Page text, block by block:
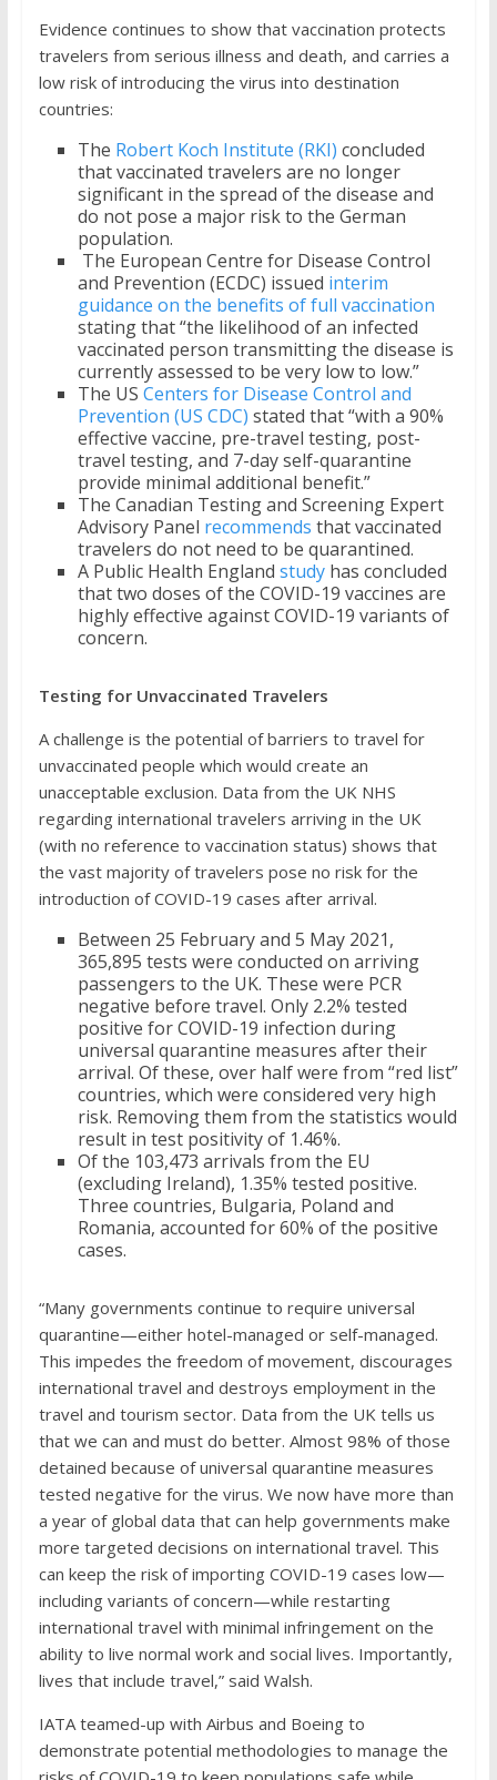
Evidence continues to show that vaccination protects
travelers from serious illness and death, and carries a
low risk of introducing the virus into destination
countries:
The Robert Koch Institute (RKI) concluded
that vaccinated travelers are no longer
significant in the spread of the disease and
do not pose a major risk to the German
population.
The European Centre for Disease Control
and Prevention (ECDC) issued interim
guidance on the benefits of full vaccination
stating that “the likelihood of an infected
vaccinated person transmitting the disease is
currently assessed to be very low to low.”
The US Centers for Disease Control and
Prevention (US CDC) stated that “with a 90%
effective vaccine, pre-travel testing, post-
travel testing, and 7-day self-quarantine
provide minimal additional benefit.”
The Canadian Testing and Screening Expert
Advisory Panel recommends that vaccinated
travelers do not need to be quarantined.
A Public Health England studyhas concluded
that two doses of the COVID-19 vaccines are
highly effective against COVID-19 variants of
concern.
Testing for Unvaccinated Travelers
A challenge is the potential of barriers to travel for
unvaccinated people which would create an
unacceptable exclusion. Data from the UK NHS
regarding international travelers arriving in the UK
(with no reference to vaccination status) shows that
the vast majority of travelers pose no risk for the
introduction of COVID-19 cases after arrival.
Between 25 February and 5 May 2021,
365,895 tests were conducted on arriving
passengers to the UK. These were PCR
negative before travel. Only 2.2% tested
positive for COVID-19 infection during
universal quarantine measures after their
arrival. Of these, over half were from “red list”
countries, which were considered very high
risk. Removing them from the statistics would
result in test positivity of 1.46%.
Of the 103,473 arrivals from the EU
(excluding Ireland), 1.35% tested positive.
Three countries, Bulgaria, Poland and
Romania, accounted for 60% of the positive
cases.
“Many governments continue to require universal
quarantine—either hotel-managed or self-managed.
This impedes the freedom of movement, discourages
international travel and destroys employment in the
travel and tourism sector. Data from the UK tells us
that we can and must do better. Almost 98% of those
detained because of universal quarantine measures
tested negative for the virus. We now have more than
a year of global data that can help governments make
more targeted decisions on international travel. This
can keep the risk of importing COVID-19 cases low—
including variants of concern—while restarting
international travel with minimal infringement on the
ability to live normal work and social lives. Importantly,
lives that include travel,” said Walsh.
IATA teamed-up with Airbus and Boeing to
demonstrate potential methodologies to manage the